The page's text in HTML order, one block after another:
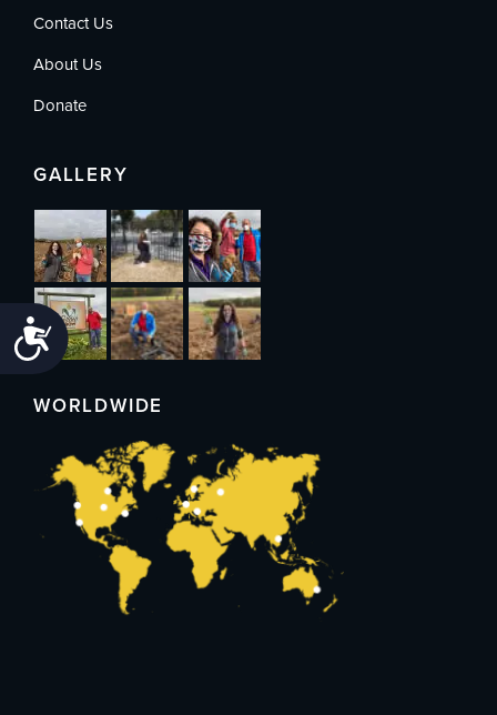
Accessibility
Contact Us
About Us
Donate
GALLERY
WORLDWIDE